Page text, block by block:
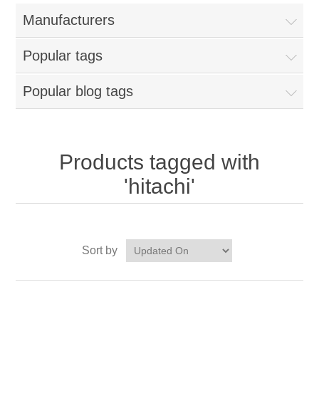
Manufacturers
Popular tags
Popular blog tags
Products tagged with
'hitachi'
Sort by